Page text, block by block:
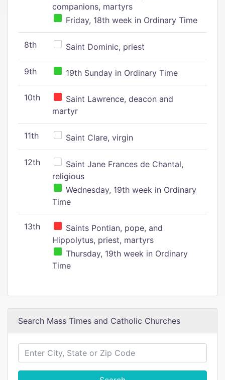
companions, martyrs
Friday, 18th week in Ordinary Time
8th Saint Dominic, priest
9th 19th Sunday in Ordinary Time
10th
Saint Lawrence, deacon and
martyr
11th Saint Clare, virgin
12th
Saint Jane Frances de Chantal,
religious
Wednesday, 19th week in Ordinary
Time
13th
Saints Pontian, pope, and
Hippolytus, priest, martyrs
Thursday, 19th week in Ordinary
Time
Search Mass Times and Catholic Churches